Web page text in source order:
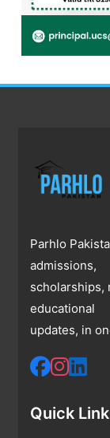
Parhlo
admissions,
scholarships,
educational
updates, in
Quick